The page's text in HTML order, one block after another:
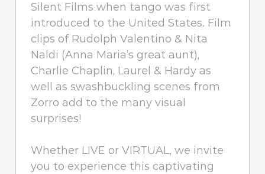
Silent Films when tango was first
introduced to the United States. Film
clips of Rudolph Valentino & Nita
Naldi (Anna Maria’s great aunt),
Charlie Chaplin, Laurel & Hardy as
well as swashbuckling scenes from
Zorro add to the many visual
surprises!
Whether LIVE or VIRTUAL, we invite
you to experience this captivating